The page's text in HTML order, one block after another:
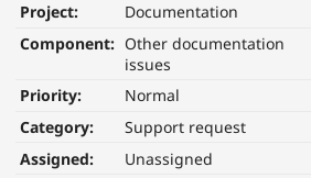
Project:
Documentation
Component: Other documentation
issues
Priority:
Normal
Category:
Support request
Assigned:
Unassigned